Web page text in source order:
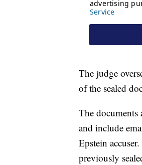
The judge
of the sealed
The
and include
Epstein
previously